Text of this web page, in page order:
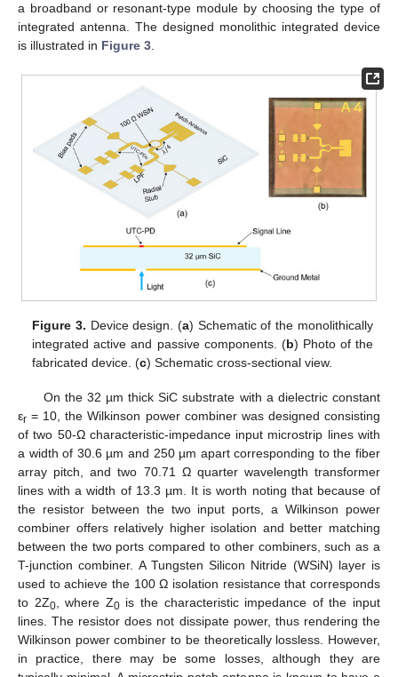
a broadband or resonant-type module by choosing the type of
integrated antenna. The designed monolithic integrated device
is illustrated in Figure 3
Figure 3. Device design. (a) Schematic of the monolithically
integrated active and passive components. (b) Photo of the
fabricated device. (c) Schematic cross-sectional view.
On the 32 µm thick SiC substrate with a dielectric constant
εr = 10, the Wilkinson power combiner was designed consisting
of two 50-Ω characteristic-impedance input microstrip lines with
a width of 30.6 µm and 250 µm apart corresponding to the fiber
array pitch, and two 70.71 Ω quarter wavelength transformer
lines with a width of 13.3 µm. It is worth noting that because of
the resistor between the two input ports, a Wilkinson power
combiner offers relatively higher isolation and better matching
between the two ports compared to other combiners, such as a
T-junction combiner. A Tungsten Silicon Nitride (WSiN) layer is
used to achieve the 100 Ω isolation resistance that corresponds
to 2Z0, where Z0is the characteristic impedance of the input
lines. The resistor does not dissipate power, thus rendering the
Wilkinson power combiner to be theoretically lossless. However,
in practice, there may be some losses, although they are